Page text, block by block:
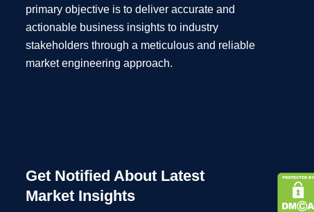
primary objective is to deliver accurate and
actionable business insights to industry
stakeholders through a meticulous and reliable
market engineering approach.
Get Notified About Latest
Market Insights